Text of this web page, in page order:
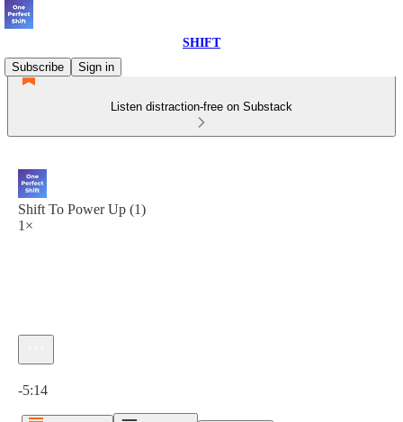
SHIFT
Subscribe
Sign in
Listen distraction-free on Substack
Shift To Power Up (1)
1×
-5:14